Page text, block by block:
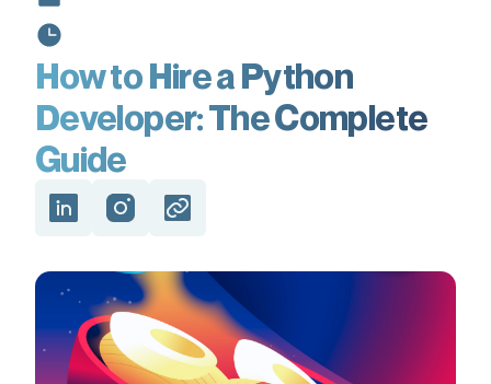
How to Hire a Python
Developer: The Complete
Guide